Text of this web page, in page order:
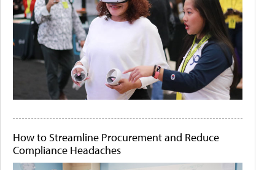
How to Streamline Procurement and Reduce
Compliance Headaches